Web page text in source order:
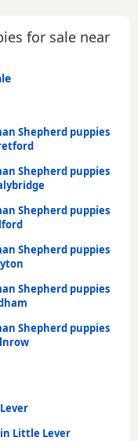
for sale near
Shepherd puppies
Shepherd puppies
Shepherd puppies
Shepherd puppies
Shepherd puppies
Shepherd puppies
Little Lever